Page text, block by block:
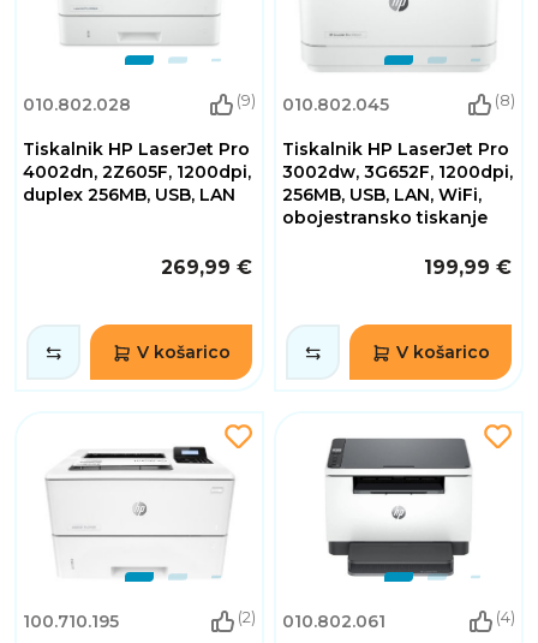
010.802.028 (9)
Tiskalnik HP LaserJet Pro
4002dn, 2Z605F, 1200dpi,
duplex 256MB, USB, LAN
269,99 €
V košarico
010.802.045 (8)
Tiskalnik HP LaserJet Pro
3002dw, 3G652F, 1200dpi,
256MB, USB, LAN, WiFi,
obojestransko tiskanje
199,99 €
V košarico
100.710.195 (2) 010.802.061 (4)